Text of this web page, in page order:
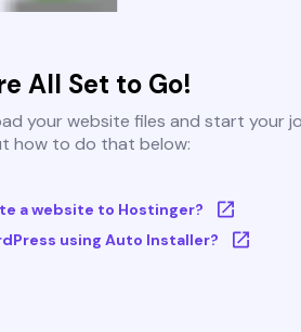
All Set to Go!
your website files and start your
how to do that below:
a website to Hostinger?
using Auto Installer?